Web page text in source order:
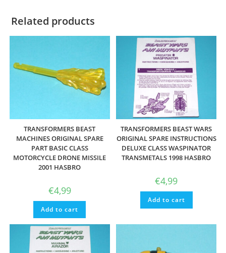
Related products
TRANSFORMERS BEAST
MACHINES ORIGINAL SPARE
PART BASIC CLASS
MOTORCYCLE DRONE MISSILE
2001 HASBRO
€4,99
Add to cart
TRANSFORMERS BEAST WARS
ORIGINAL SPARE INSTRUCTIONS
DELUXE CLASS WASPINATOR
TRANSMETALS 1998 HASBRO
€4,99
Add to cart